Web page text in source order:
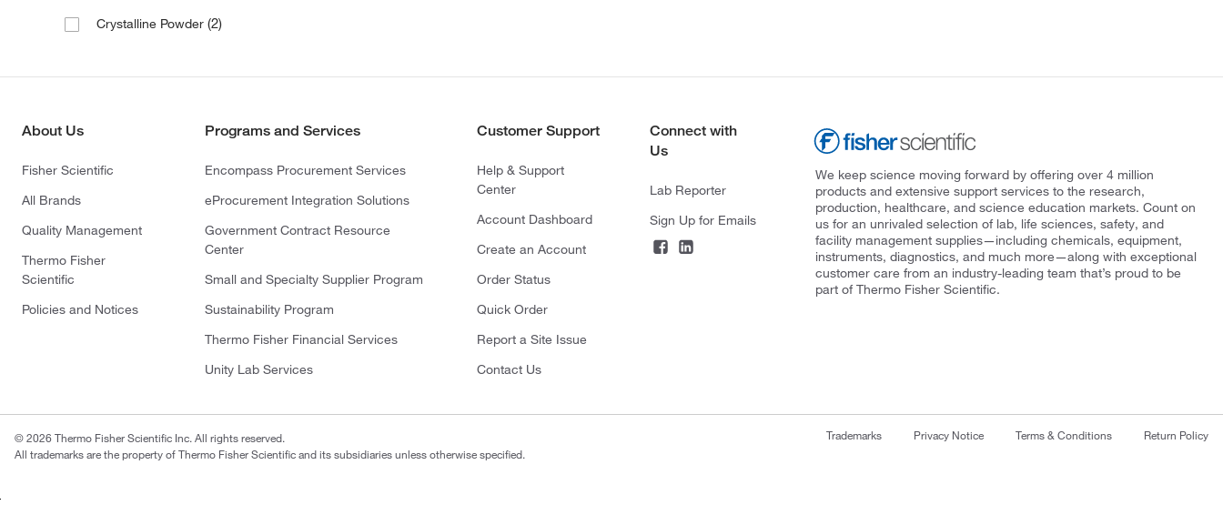
Crystalline Powder (2)
About Us
Fisher Scientific
All Brands
Quality Management
Thermo Fisher
Scientific
Policies and Notices
Programs and Services
Encompass Procurement Services
eProcurement Integration Solutions
Government Contract Resource
Center
Small and Specialty Supplier Program
Sustainability Program
Thermo Fisher Financial Services
Unity Lab Services
Customer Support
Help & Support
Center
Account Dashboard
Create an Account
Order Status
Quick Order
Report a Site Issue
Contact Us
Connect with
Us
Lab Reporter
Sign Up for Emails
We keep science moving forward by offering over 4 million
products and extensive support services to the research,
production, healthcare, and science education markets. Count on
us for an unrivaled selection of lab, life sciences, safety, and
facility management supplies—including chemicals, equipment,
instruments, diagnostics, and much more—along with exceptional
customer care from an industry-leading team that’s proud to be
part of Thermo Fisher Scientific.
© 2026 Thermo Fisher Scientific Inc. All rights reserved.
All trademarks are the property of Thermo Fisher Scientific and its subsidiaries unless otherwise specified.
Trademarks Privacy Notice Terms & Conditions Return Policy